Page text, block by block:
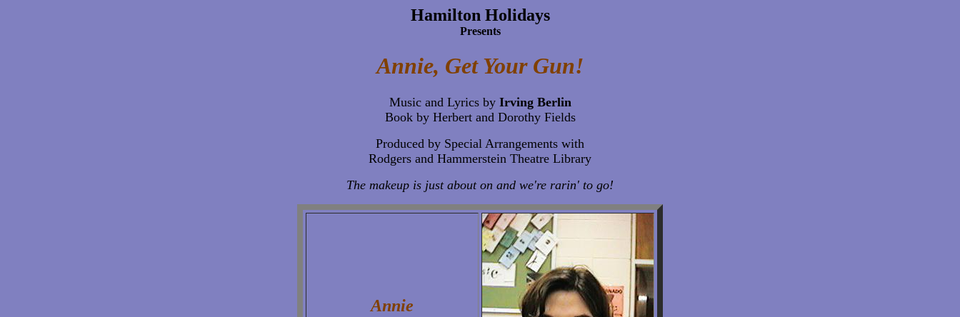
Hamilton Holidays
Presents
Annie, Get Your Gun!
Music and Lyrics by Irving Berlin
Book by Herbert and Dorothy Fields
Produced by Special Arrangements with
Rodgers and Hammerstein Theatre Library
The makeup is just about on and we're rarin' to go!
Annie